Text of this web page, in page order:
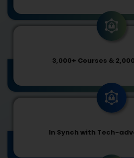
3,000+ Courses &
In Synch with Tech-